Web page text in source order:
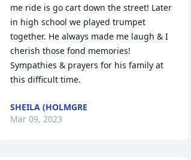
me ride is go cart down the street! Later
in high school we played trumpet
together. He always made me laugh & I
cherish those fond memories!
Sympathies & prayers for his family at
this difficult time.
SHEILA (HOLMGRE
Mar 09, 2023